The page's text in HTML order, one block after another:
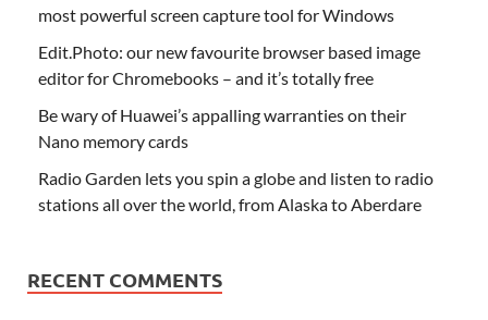
most powerful screen capture tool for Windows
Edit.Photo: our new favourite browser based image
editor for Chromebooks – and it’s totally free
Be wary of Huawei’s appalling warranties on their
Nano memory cards
Radio Garden lets you spin a globe and listen to radio
stations all over the world, from Alaska to Aberdare
RECENT COMMENTS